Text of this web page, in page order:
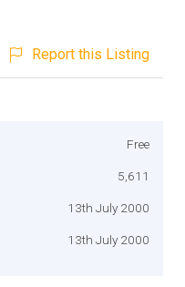
Report this Listing
Free
5,611
13th July 2000
13th July 2000